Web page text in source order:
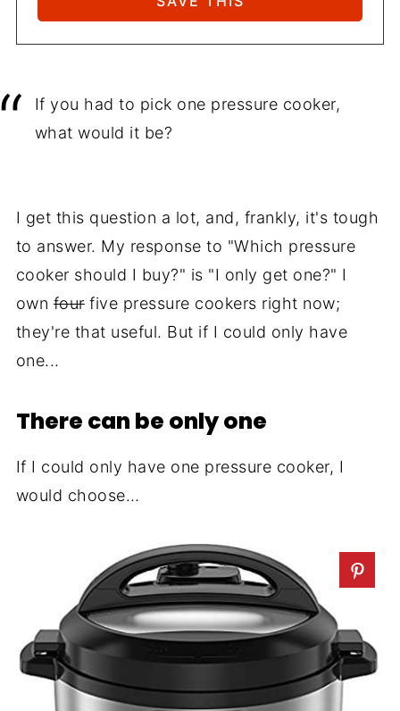
If you had to pick one pressure cooker,
what would it be?
I get this question a lot, and, frankly, it's tough
to answer. My response to "Which pressure
cooker should I buy?" is "I only get one?" I
own fourfive pressure cookers right now;
they're that useful. But if I could only have
one...
There can be only one
If I could only have one pressure cooker, I
would choose…